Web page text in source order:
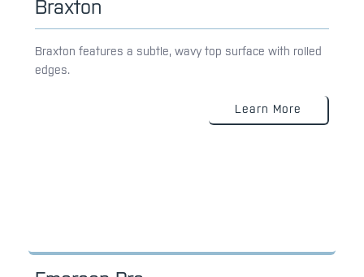
Braxton
Braxton features a subtle, wavy top surface with rolled
edges.
Learn More